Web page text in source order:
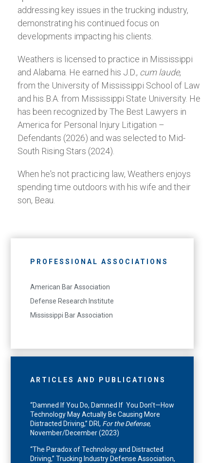
addressing key issues in the trucking industry,
demonstrating his continued focus on
developments impacting his clients.
Weathers is licensed to practice in Mississippi
and Alabama. He earned his J.D., cum laude,
from the University of Mississippi School of Law
and his B.A. from Mississippi State University. He
has been recognized by The Best Lawyers in
America for Personal Injury Litigation –
Defendants (2026) and was selected to Mid-
South Rising Stars (2024).
When he's not practicing law, Weathers enjoys
spending time outdoors with his wife and their
son, Beau.
PROFESSIONAL ASSOCIATIONS
American Bar Association
Defense Research Institute
Mississippi Bar Association
ARTICLES AND PUBLICATIONS
“Damned If You Do, Damned If You Don’t—How
Technology May Actually Be Causing More
Distracted Driving,” DRI, For the Defense,
November/December (2023)
“The Paradox of Technology and Distracted
Driving,” Trucking Industry Defense Association,